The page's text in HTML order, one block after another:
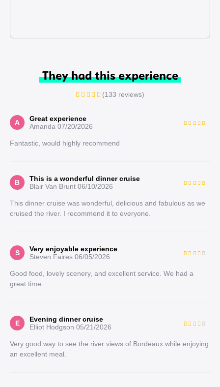
They had this experience
(133 reviews)
A
Great experience
Amanda 07/20/2026
Fantastic, would highly recommend
B
This is a wonderful dinner cruise
Blair Van Brunt 06/10/2026
This dinner cruise was wonderful, delicious and fabulous as we
cruised the river. I recommend it to everyone.
S
Very enjoyable experience
Steven Faires 06/05/2026
Good food, lovely scenery, and excellent service. We had a
great time.
E
Evening dinner cruise
Elliot Hodgson 05/21/2026
Very good way to see the river views of Bordeaux while enjoying
an excellent meal.